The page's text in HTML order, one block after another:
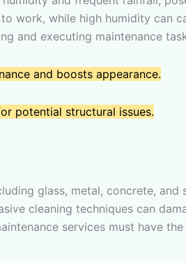
work, while high humidity can
and executing maintenance
and boosts appearance.
potential structural issues.
glass, metal, concrete,
cleaning techniques can
services must have